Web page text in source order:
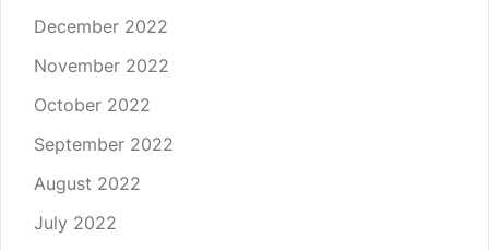
December 2022
November 2022
October 2022
September 2022
August 2022
July 2022